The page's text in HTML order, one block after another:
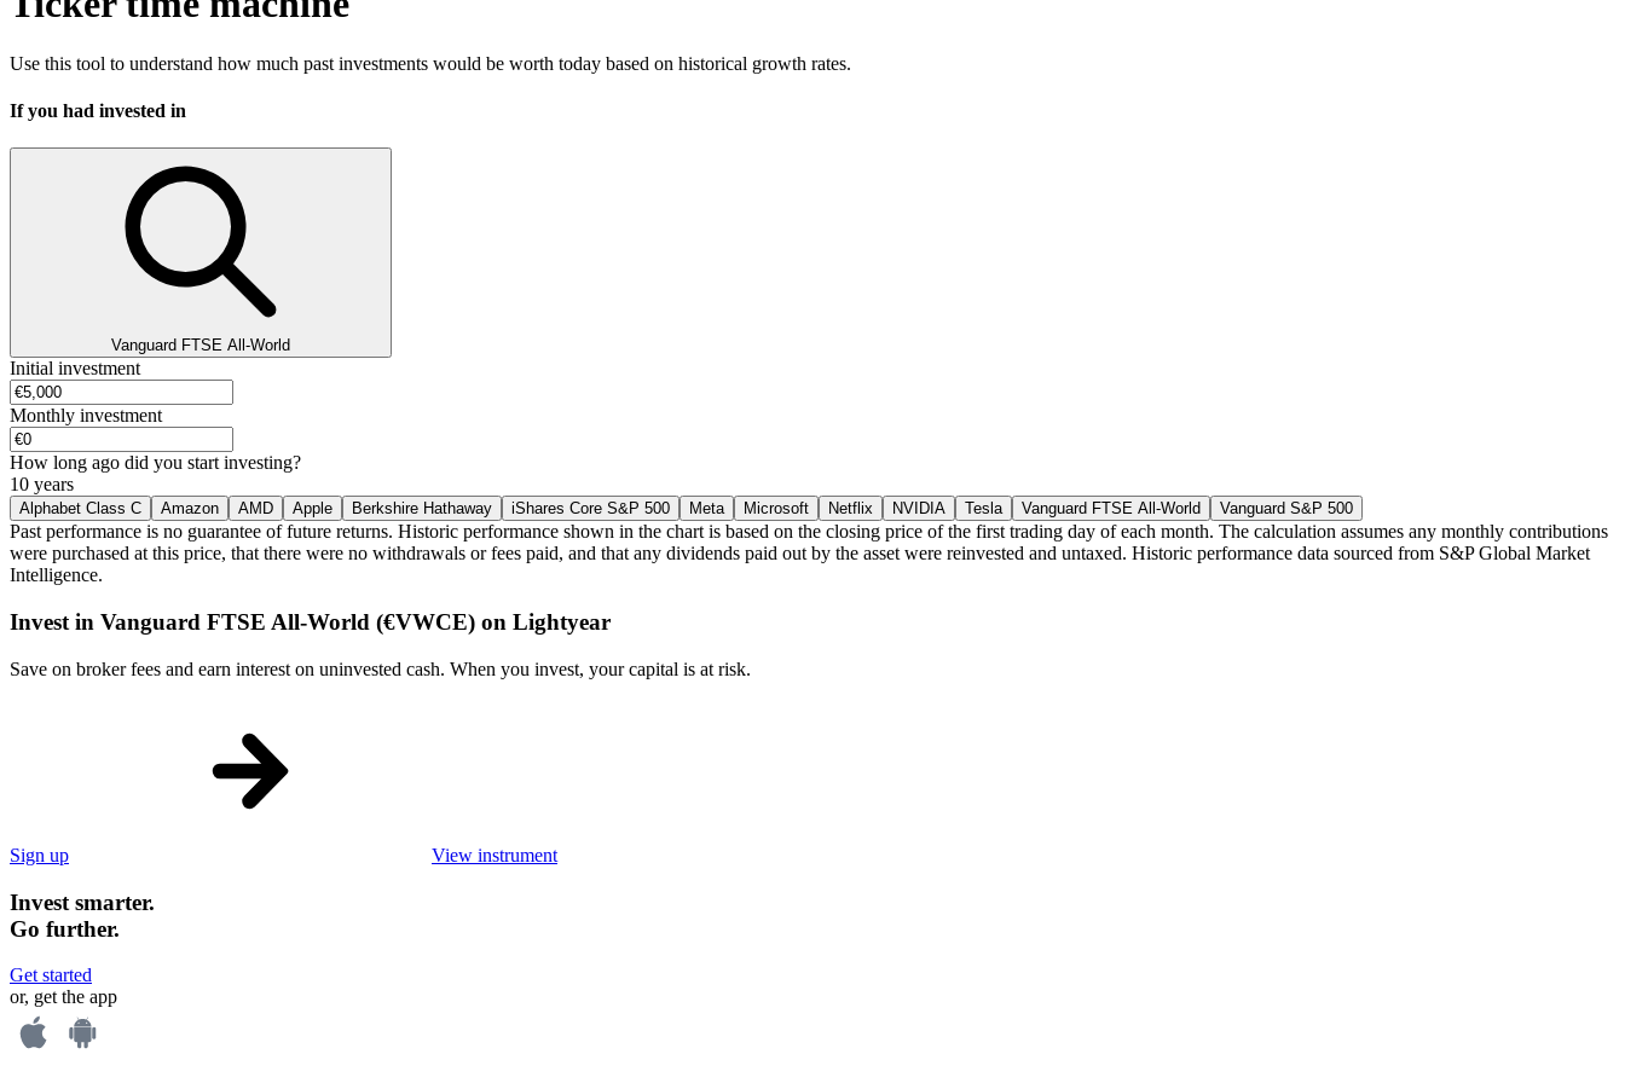
Use this tool to understand how much past investments would be worth today based on historical growth rates.
If you had invested in
Vanguard FTSE All-World
Initial investment
Monthly investment
How long ago did you start investing?
10 years
Alphabet Class C Amazon AMD Apple Berkshire Hathaway iShares Core S&P 500 Meta Microsoft Netflix NVIDIA Tesla Vanguard FTSE All-World Vanguard S&P 500
Past performance is no guarantee of future returns. Historic performance shown in the chart is based on the closing price of the first trading day of each month. The calculation assumes any monthly contributions
were purchased at this price, that there were no withdrawals or fees paid, and that any dividends paid out by the asset were reinvested and untaxed. Historic performance data sourced from S&P Global Market
Intelligence.
Invest in Vanguard FTSE All-World (€VWCE) on Lightyear
Save on broker fees and earn interest on uninvested cash. When you invest, your capital is at risk.
Sign up View instrument
Invest smarter.
Go further.
Get started
or, get the app